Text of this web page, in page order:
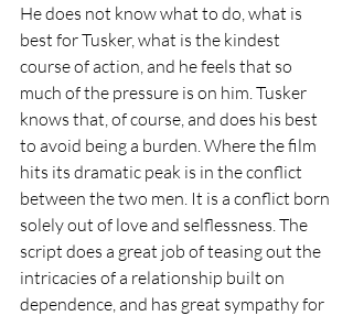
He does not know what to do, what is
best for Tusker, what is the kindest
course of action, and he feels that so
much of the pressure is on him. Tusker
knows that, of course, and does his best
to avoid being a burden. Where the film
hits its dramatic peak is in the conflict
between the two men. It is a conflict born
solely out of love and selflessness. The
script does a great job of teasing out the
intricacies of a relationship built on
dependence, and has great sympathy for